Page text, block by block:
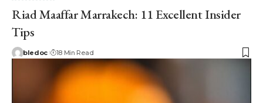
Riad Maaffar Marrakech: 11 Excellent Insider
Tips
bledoc 18 Min Read